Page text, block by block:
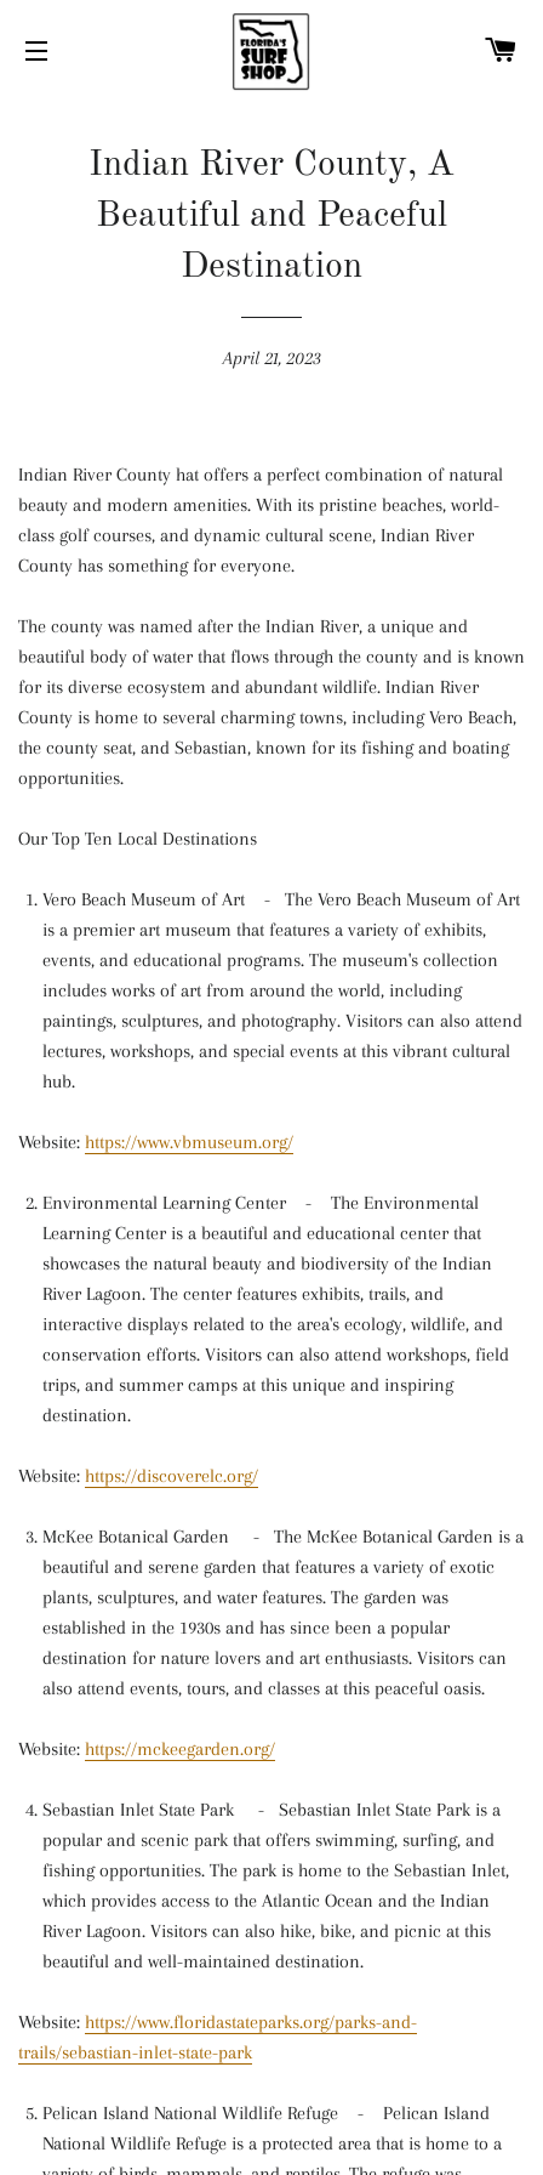
Indian River County, A
Beautiful and Peaceful
Destination
April 21, 2023
Indian River County hat offers a perfect combination of natural
beauty and modern amenities. With its pristine beaches, world-
class golf courses, and dynamic cultural scene, Indian River
County has something for everyone.
The county was named after the Indian River, a unique and
beautiful body of water that flows through the county and is known
for its diverse ecosystem and abundant wildlife. Indian River
County is home to several charming towns, including Vero Beach,
the county seat, and Sebastian, known for its fishing and boating
opportunities.
Our Top Ten Local Destinations
Vero Beach Museum of Art - The Vero Beach Museum of Art
is a premier art museum that features a variety of exhibits,
events, and educational programs. The museum's collection
includes works of art from around the world, including
paintings, sculptures, and photography. Visitors can also attend
lectures, workshops, and special events at this vibrant cultural
hub.
Website: https://www.vbmuseum.org/
Environmental Learning Center -
The Environmental
Learning Center is a beautiful and educational center that
showcases the natural beauty and biodiversity of the Indian
River Lagoon. The center features exhibits, trails, and
interactive displays related to the area's ecology, wildlife, and
conservation efforts. Visitors can also attend workshops, field
trips, and summer camps at this unique and inspiring
destination.
Website: https://discoverelc.org/
McKee Botanical Garden - The McKee Botanical Garden is a
beautiful and serene garden that features a variety of exotic
plants, sculptures, and water features. The garden was
established in the 1930s and has since been a popular
destination for nature lovers and art enthusiasts. Visitors can
also attend events, tours, and classes at this peaceful oasis.
Website: https://mckeegarden.org/
Sebastian Inlet State Park - Sebastian Inlet State Park is a
popular and scenic park that offers swimming, surfing, and
fishing opportunities. The park is home to the Sebastian Inlet,
which provides access to the Atlantic Ocean and the Indian
River Lagoon. Visitors can also hike, bike, and picnic at this
beautiful and well-maintained destination.
Website: https://www.floridastateparks.org/parks-and-
trails/sebastian-inlet-state-park
Pelican Island National Wildlife Refuge -
Pelican Island
National Wildlife Refuge is a protected area that is home to a